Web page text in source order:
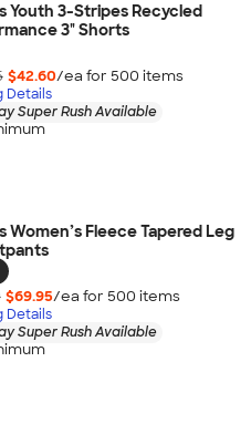
Youth 3-Stripes Recycled
3" Shorts
$42.60/ea for 500 items
Details
Super Rush Available
Women’s Fleece Tapered Leg
$69.95/ea for 500 items
Details
Super Rush Available